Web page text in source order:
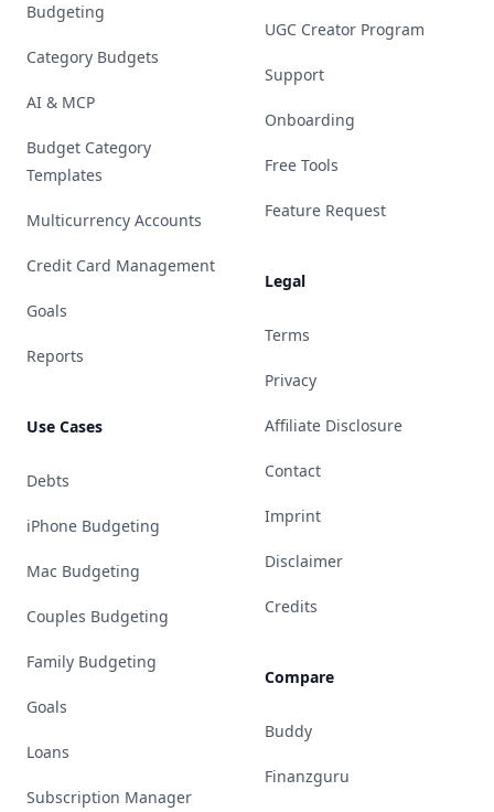
Budgeting
Category Budgets
AI & MCP
Budget Category
Templates
Multicurrency Accounts
Credit Card Management
Goals
Reports
Use Cases
Debts
iPhone Budgeting
Mac Budgeting
Couples Budgeting
Family Budgeting
Goals
Loans
Subscription Manager
UGC Creator Program
Support
Onboarding
Free Tools
Feature Request
Legal
Terms
Privacy
Affiliate Disclosure
Contact
Imprint
Disclaimer
Credits
Compare
Buddy
Finanzguru